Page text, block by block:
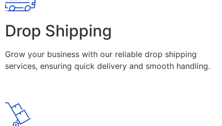
Drop Shipping
Grow your business with our reliable drop shipping
services, ensuring quick delivery and smooth handling.